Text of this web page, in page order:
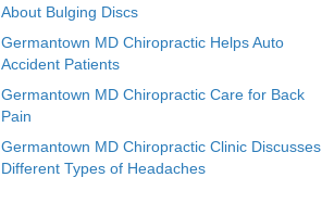
About Bulging Discs
Germantown MD Chiropractic Helps Auto
Accident Patients
Germantown MD Chiropractic Care for Back
Pain
Germantown MD Chiropractic Clinic Discusses
Different Types of Headaches